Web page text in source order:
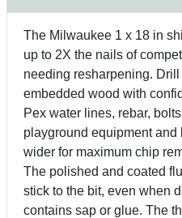
The Milwaukee 1 x 18 in
up to 2X the nails of
needing resharpening.
embedded wood with
Pex water lines, rebar,
playground equipment
wider for maximum chip
The polished and coated
stick to the bit, even when
contains sap or glue. The